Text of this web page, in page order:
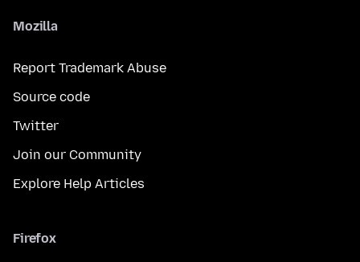
Mozilla
Report Trademark Abuse
Source code
Twitter
Join our Community
Explore Help Articles
Firefox